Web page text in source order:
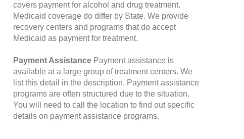
covers payment for alcohol and drug treatment.
Medicaid coverage do differ by State. We provide
recovery centers and programs that do accept
Medicaid as payment for treatment.
Payment Assistance Payment assistance is
available at a large group of treatment centers. We
list this detail in the description. Payment assistance
programs are often structured due to the situation.
You will need to call the location to find out specific
details on payment assistance programs.